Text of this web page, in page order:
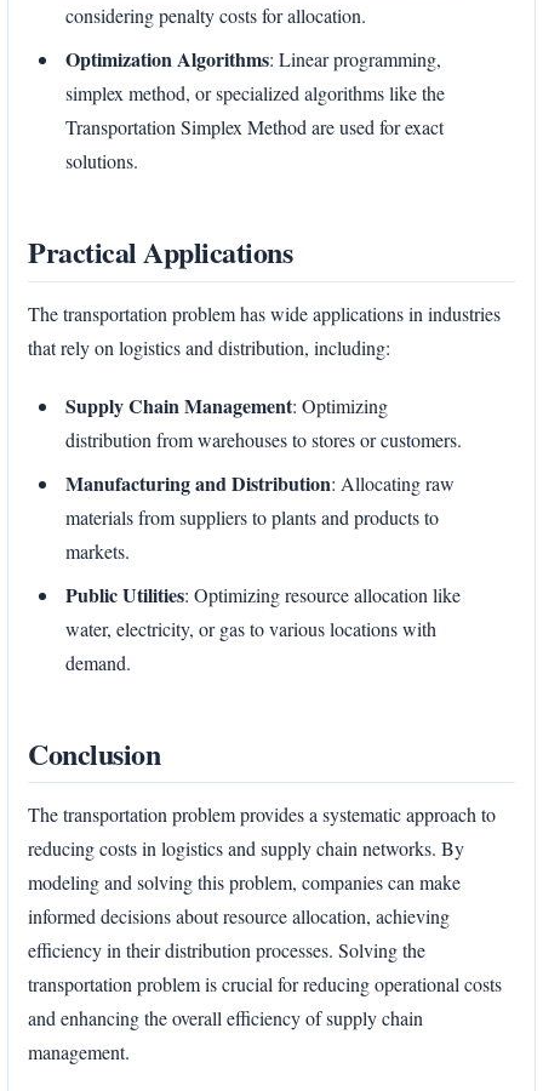
considering penalty costs for allocation.
Optimization Algorithms: Linear programming,
simplex method, or specialized algorithms like the
Transportation Simplex Method are used for exact
solutions.
Practical Applications
The transportation problem has wide applications in industries
that rely on logistics and distribution, including:
Supply Chain Management: Optimizing
distribution from warehouses to stores or customers.
Manufacturing and Distribution: Allocating raw
materials from suppliers to plants and products to
markets.
Public Utilities: Optimizing resource allocation like
water, electricity, or gas to various locations with
demand.
Conclusion
The transportation problem provides a systematic approach to
reducing costs in logistics and supply chain networks. By
modeling and solving this problem, companies can make
informed decisions about resource allocation, achieving
efficiency in their distribution processes. Solving the
transportation problem is crucial for reducing operational costs
and enhancing the overall efficiency of supply chain
management.